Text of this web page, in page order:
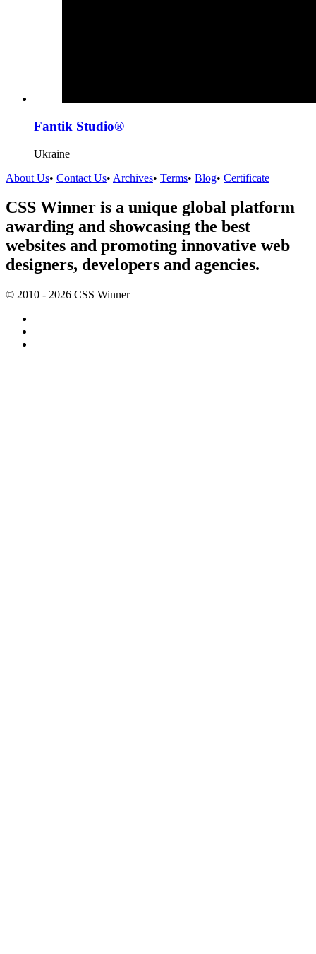
Fantik Studio®
Ukraine
About Us• Contact Us• Archives• Terms• Blog• Certificate
CSS Winner is a unique global platform
awarding and showcasing the best
websites and promoting innovative web
designers, developers and agencies.
© 2010 - 2026 CSS Winner